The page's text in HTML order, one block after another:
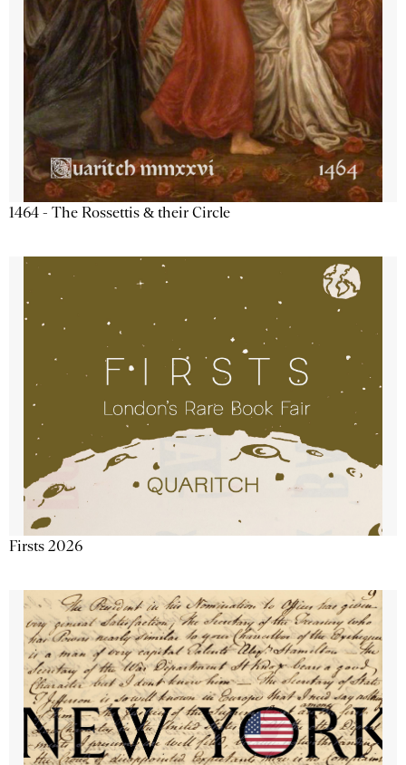
1464 - The Rossettis & their Circle
Firsts 2026